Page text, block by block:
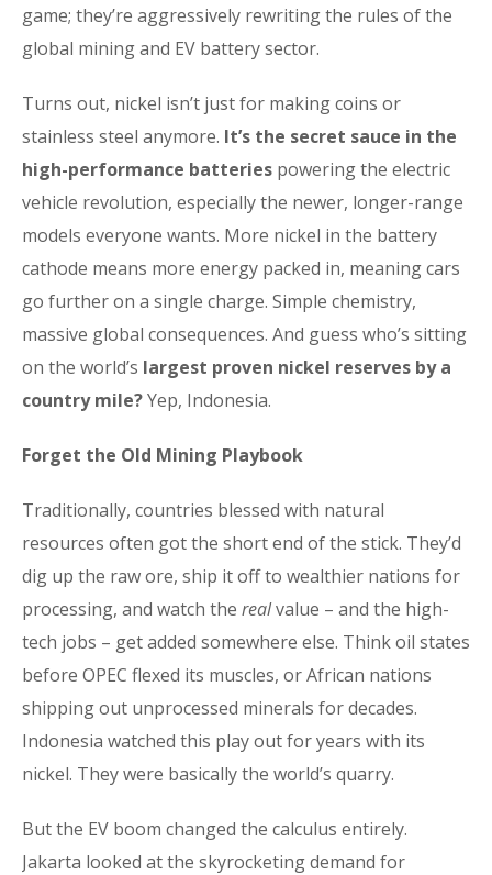
game; they’re aggressively rewriting the rules of the
global mining and EV battery sector.
Turns out, nickel isn’t just for making coins or
stainless steel anymore. It’s the secret sauce in the
high-performance batteries powering the electric
vehicle revolution, especially the newer, longer-range
models everyone wants. More nickel in the battery
cathode means more energy packed in, meaning cars
go further on a single charge. Simple chemistry,
massive global consequences. And guess who’s sitting
on the world’s largest proven nickel reserves by a
country mile?Yep, Indonesia.
Forget the Old Mining Playbook
Traditionally, countries blessed with natural
resources often got the short end of the stick. They’d
dig up the raw ore, ship it off to wealthier nations for
processing, and watch the realvalue – and the high-
tech jobs – get added somewhere else. Think oil states
before OPEC flexed its muscles, or African nations
shipping out unprocessed minerals for decades.
Indonesia watched this play out for years with its
nickel. They were basically the world’s quarry.
But the EV boom changed the calculus entirely.
Jakarta looked at the skyrocketing demand for